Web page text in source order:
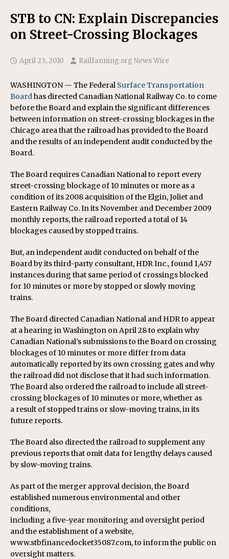
STB to CN: Explain Discrepancies
on Street-Crossing Blockages
April 23, 2010 Railfanning.org News Wire
WASHINGTON — The Federal Surface Transportation
Boardhas directed Canadian National Railway Co. to come
before the Board and explain the significant differences
between information on street-crossing blockages in the
Chicago area that the railroad has provided to the Board
and the results of an independent audit conducted by the
Board.
The Board requires Canadian National to report every
street-crossing blockage of 10 minutes or more as a
condition of its 2008 acquisition of the Elgin, Joliet and
Eastern Railway Co. In its November and December 2009
monthly reports, the railroad reported a total of 14
blockages caused by stopped trains.
But, an independent audit conducted on behalf of the
Board by its third-party consultant, HDR Inc., found 1,457
instances during that same period of crossings blocked
for 10 minutes or more by stopped or slowly moving
trains.
The Board directed Canadian National and HDR to appear
at a hearing in Washington on April 28 to explain why
Canadian National’s submissions to the Board on crossing
blockages of 10 minutes or more differ from data
automatically reported by its own crossing gates and why
the railroad did not disclose that it had such information.
The Board also ordered the railroad to include all street-
crossing blockages of 10 minutes or more, whether as
a result of stopped trains or slow-moving trains, in its
future reports.
The Board also directed the railroad to supplement any
previous reports that omit data for lengthy delays caused
by slow-moving trains.
As part of the merger approval decision, the Board
established numerous environmental and other
conditions,
including a five-year monitoring and oversight period
and the establishment of a website,
www.stbfinancedocket35087.com, to inform the public on
oversight matters.